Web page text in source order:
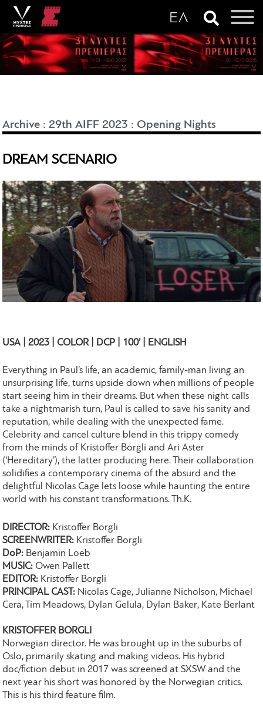
Archive :29th AIFF 2023 : Opening Nights
DREAM SCENARIO
USA | 2023 | COLOR | DCP | 100’ | ENGLISH
Everything in Paul’s life, an academic, family-man living an
unsurprising life, turns upside down when millions of people
start seeing him in their dreams. But when these night calls
take a nightmarish turn, Paul is called to save his sanity and
reputation, while dealing with the unexpected fame.
Celebrity and cancel culture blend in this trippy comedy
from the minds of Kristoffer Borgli and Ari Aster
(‘Hereditary’), the latter producing here. Their collaboration
solidifies a contemporary cinema of the absurd and the
delightful Nicolas Cage lets loose while haunting the entire
world with his constant transformations. Th.K.
DIRECTOR: Kristoffer Borgli
SCREENWRITER: Kristoffer Borgli
DoP: Benjamin Loeb
MUSIC: Owen Pallett
EDITOR: Kristoffer Borgli
PRINCIPAL CAST: Nicolas Cage, Julianne Nicholson, Michael
Cera, Tim Meadows, Dylan Gelula, Dylan Baker, Kate Berlant
KRISTOFFER BORGLI
Norwegian director. He was brought up in the suburbs of
Oslo, primarily skating and making videos. His hybrid
doc/fiction debut in 2017 was screened at SXSW and the
next year his short was honored by the Norwegian critics.
This is his third feature film.